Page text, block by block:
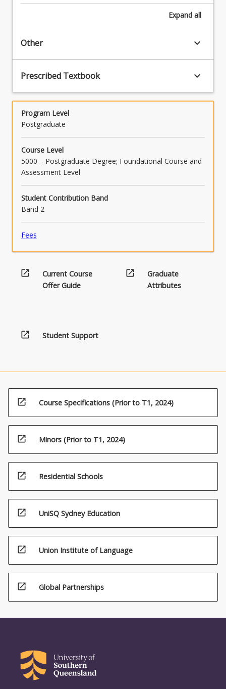
Expand all
Other keyboard_arrow_down
Prescribed Textbook keyboard_arrow_down
Program Level
Postgraduate
Course Level
5000 – Postgraduate Degree; Foundational Course and
Assessment Level
Student Contribution Band
Band 2
Fees
open_in_new
Current Course
Offer Guide
open_in_new
Graduate
Attributes
open_in_new Student Support
open_in_new Course Specifications (Prior to T1, 2024)
open_in_new Minors (Prior to T1, 2024)
open_in_new Residential Schools
open_in_new UniSQ Sydney Education
open_in_new Union Institute of Language
open_in_new Global Partnerships